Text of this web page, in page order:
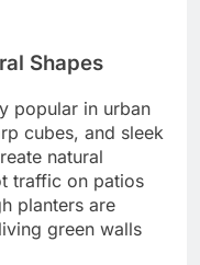
Shapes
popular in urban
cubes, and sleek
natural
traffic on patios
planters are
green walls